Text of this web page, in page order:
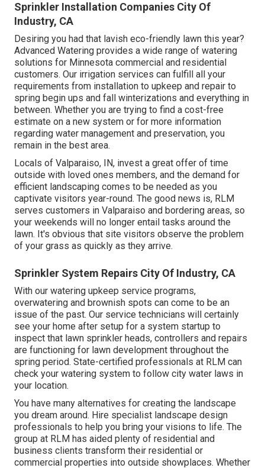
Sprinkler Installation Companies City Of
Industry, CA
Desiring you had that lavish eco-friendly lawn this year?
Advanced Watering provides a wide range of watering
solutions for Minnesota commercial and residential
customers. Our irrigation services can fulfill all your
requirements from installation to upkeep and repair to
spring begin ups and fall winterizations and everything in
between. Whether you are trying to find a cost-free
estimate on a new system or for more information
regarding water management and preservation, you
remain in the best area.
Locals of Valparaiso, IN, invest a great offer of time
outside with loved ones members, and the demand for
efficient landscaping comes to be needed as you
captivate visitors year-round. The good news is, RLM
serves customers in Valparaiso and bordering areas, so
your weekends will no longer entail tasks around the
lawn. It's obvious that site visitors observe the problem
of your grass as quickly as they arrive.
Sprinkler System Repairs City Of Industry, CA
With our watering upkeep service programs,
overwatering and brownish spots can come to be an
issue of the past. Our service technicians will certainly
see your home after setup for a system startup to
inspect that lawn sprinkler heads, controllers and repairs
are functioning for lawn development throughout the
spring period. State-certified professionals at RLM can
check your watering system to follow city water laws in
your location.
You have many alternatives for creating the landscape
you dream around. Hire specialist landscape design
professionals to help you bring your visions to life. The
group at RLM has aided plenty of residential and
business clients transform their residential or
commercial properties into outside showplaces. Whether